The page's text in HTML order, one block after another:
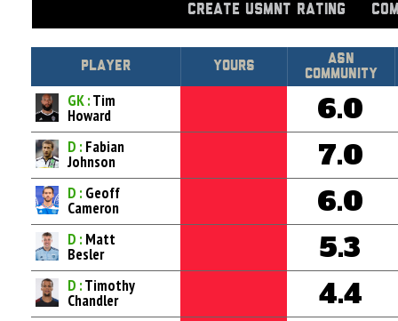
CREATE USMNT RATING
Player Yours
Asn
Community
GK :Tim
Howard 6.0
D : Fabian
Johnson 7.0
D : Geoff
Cameron 6.0
D : Matt
Besler 5.3
D :Timothy
Chandler 4.4